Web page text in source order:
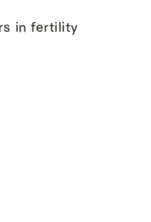
in fertility